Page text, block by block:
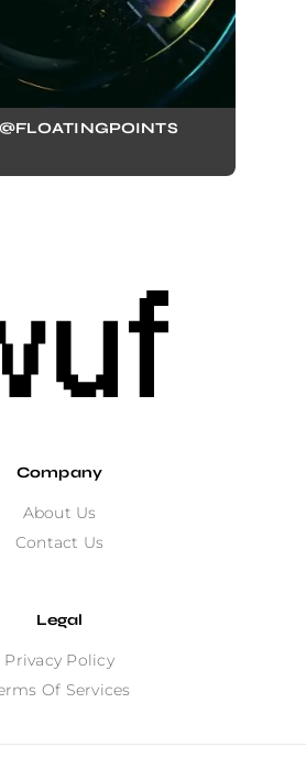
Company
About Us
Contact Us
Legal
Privacy Policy
Of Services